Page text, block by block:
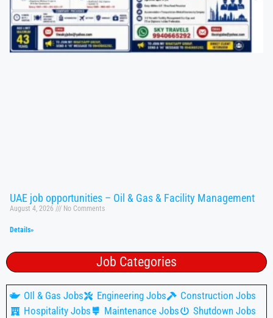
UAE job opportunities – Oil & Gas & Facility Management
August 4, 2026 No Comments
Details»
Job Categories
OIl & Gas Jobs Engineering Jobs
Construction Jobs
Hospitality Jobs
Maintenance Jobs
Shutdown Jobs